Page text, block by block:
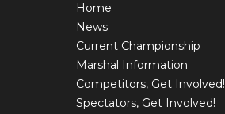
Home
News
Current Championship
Marshal Information
Competitors, Get Involved!
Spectators, Get Involved!